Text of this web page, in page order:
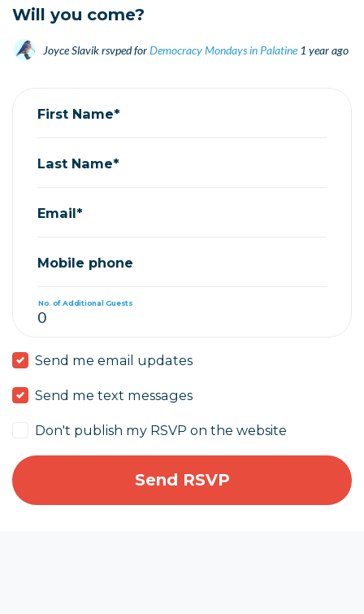
Will you come?
Joyce Slavikrsvped forDemocracy Mondays in Palatine 1 year ago
First Name*
Last Name*
Email*
Mobile phone
No. of Additional Guests
Send me email updates
Send me text messages
Don't publish my RSVP on the website